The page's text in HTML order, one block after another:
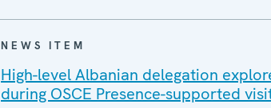
NEWS ITEM
High-level Albanian delegation
during OSCE Presence-supported